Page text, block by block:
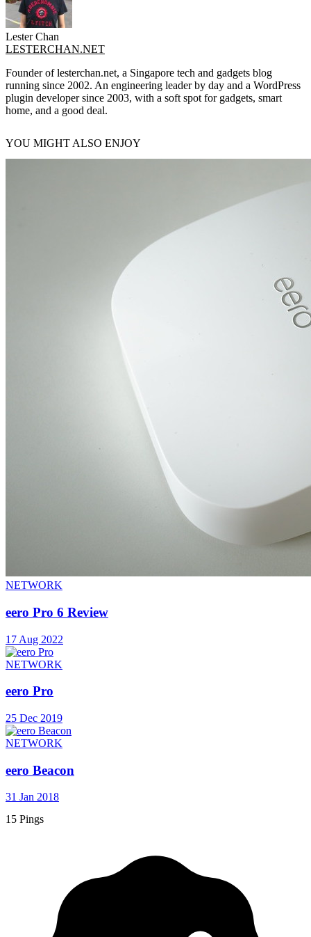
Lester Chan
LESTERCHAN.NET
Founder of lesterchan.net, a Singapore tech and gadgets blog
running since 2002. An engineering leader by day and a WordPress
plugin developer since 2003, with a soft spot for gadgets, smart
home, and a good deal.
YOU MIGHT ALSO ENJOY
NETWORK
eero Pro 6 Review
17 Aug 2022
NETWORK
eero Pro
25 Dec 2019
NETWORK
eero Beacon
31 Jan 2018
15 Pings